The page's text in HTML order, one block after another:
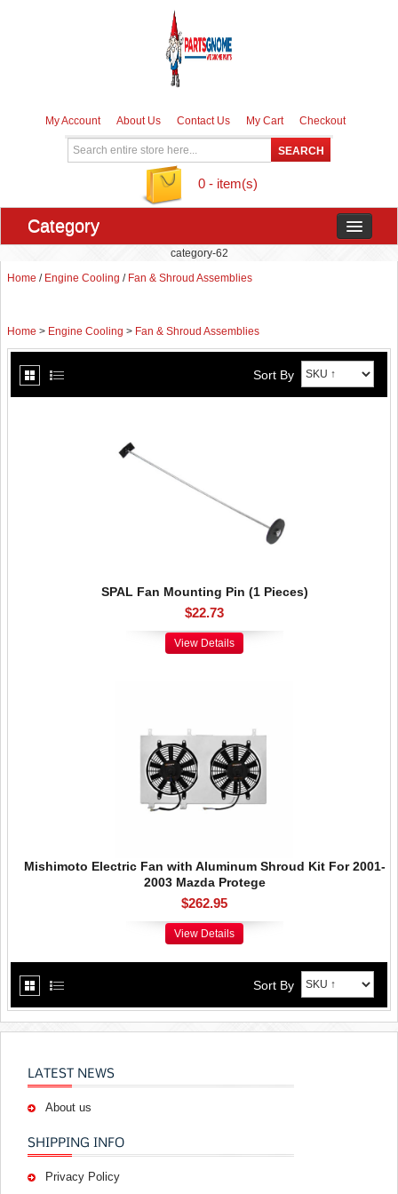
My Account About Us Contact Us My Cart Checkout
0 - item(s)
Category
category-62
Home / Engine Cooling / Fan & Shroud Assemblies
Home > Engine Cooling > Fan & Shroud Assemblies
Sort By
SPAL Fan Mounting Pin (1 Pieces)
$22.73
View Details
Mishimoto Electric Fan with Aluminum Shroud Kit For 2001-
2003 Mazda Protege
$262.95
View Details
Sort By
LATEST NEWS
About us
SHIPPING INFO
Privacy Policy